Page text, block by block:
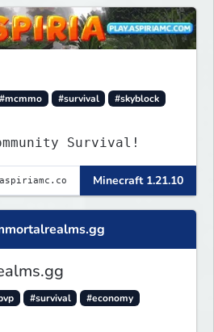
#mcmmo #survival
#skyblock
Survival!
Minecraft 1.21.10
#survival
#economy